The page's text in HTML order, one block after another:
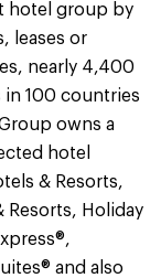
hotel group by
leases or
nearly 4,400
100 countries
owns a
hotel
& Resorts,
Resorts, Holiday
and also